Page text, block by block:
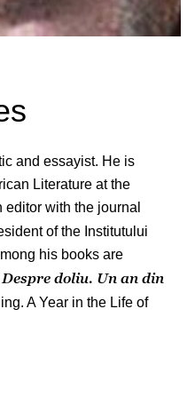
and essayist. He is
Literature at the
with the journal
of the Institutului
his books are
Despre doliu. Un an din
A Year in the Life of